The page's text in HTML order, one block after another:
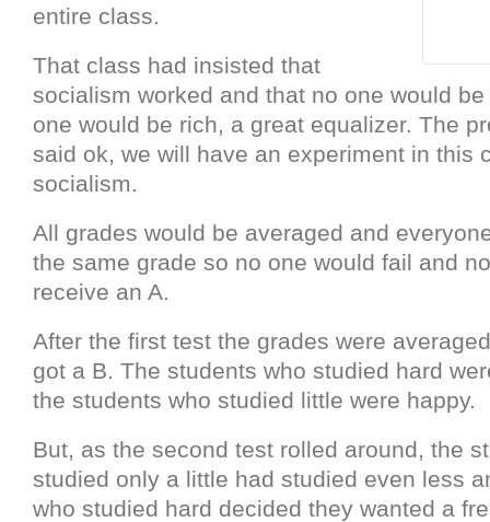
entire class.
That class had insisted that
socialism worked and that no one would
one would be rich, a great equalizer. The
said ok, we will have an experiment in this
socialism.
All grades would be averaged and
the same grade so no one would fail and
receive an A.
After the first test the grades were
got a B. The students who studied hard
the students who studied little were happy.
But, as the second test rolled around, the
studied only a little had studied even less
who studied hard decided they wanted a